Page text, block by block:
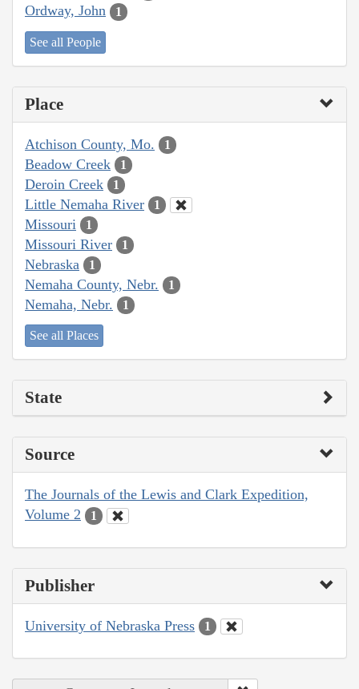
Ordway, John 1
See all People
Place
Atchison County, Mo. 1
Beadow Creek 1
Deroin Creek 1
Little Nemaha River 1
Missouri 1
Missouri River 1
Nebraska 1
Nemaha County, Nebr. 1
Nemaha, Nebr. 1
See all Places
State
Source
The Journals of the Lewis and Clark Expedition,
Volume 2
1
Publisher
University of Nebraska Press 1